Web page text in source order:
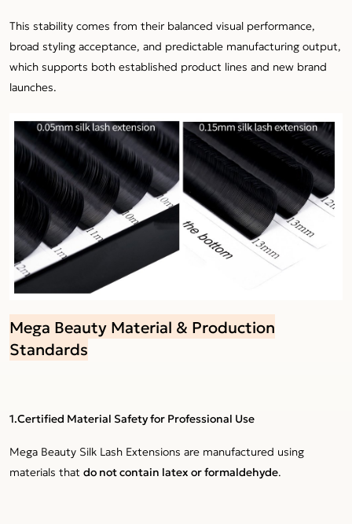
This stability comes from their balanced visual performance,
broad styling acceptance, and predictable manufacturing output,
which supports both established product lines and new brand
launches.
Mega Beauty Material & Production
Standards
1.Certified Material Safety for Professional Use
Mega Beauty Silk Lash Extensions are manufactured using
materials that do not contain latex or formaldehyde.